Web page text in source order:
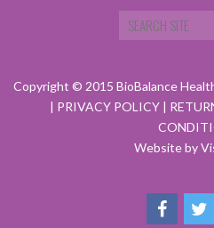
Copyright © 2015 BioBalance
| PRIVACY POLICY |
Website by